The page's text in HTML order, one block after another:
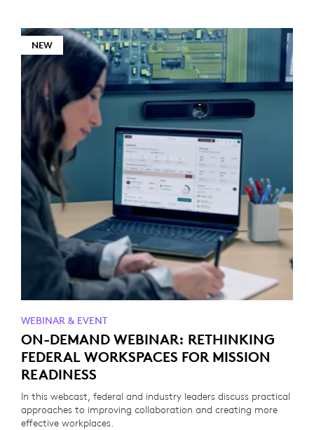
NEW
WEBINAR & EVENT
ON-DEMAND WEBINAR: RETHINKING
FEDERAL WORKSPACES FOR MISSION
READINESS
In this webcast, federal and industry leaders discuss practical
approaches to improving collaboration and creating more
effective workplaces.